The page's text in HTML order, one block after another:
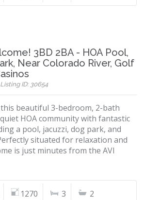
3BD 2BA - HOA Pool,
Near Colorado River, Golf
ID: 30654
beautiful 3-bedroom, 2-bath
HOA community with fantastic
a pool, jacuzzi, dog park, and
situated for relaxation and
is just minutes from the AVI
1270 3 2